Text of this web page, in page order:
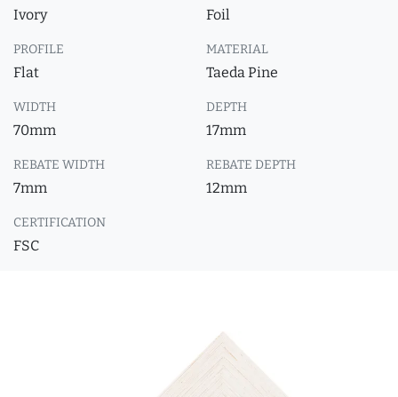
Ivory Foil
PROFILE
Flat
MATERIAL
Taeda Pine
WIDTH
70mm
DEPTH
17mm
REBATE WIDTH
7mm
REBATE DEPTH
12mm
CERTIFICATION
FSC